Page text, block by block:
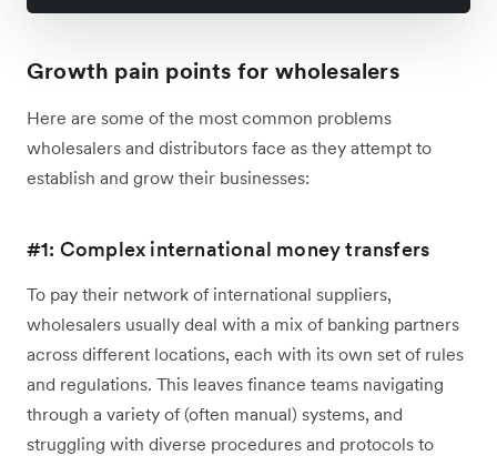
Growth pain points for wholesalers
Here are some of the most common problems
wholesalers and distributors face as they attempt to
establish and grow their businesses:
#1: Complex international money transfers
To pay their network of international suppliers,
wholesalers usually deal with a mix of banking partners
across different locations, each with its own set of rules
and regulations. This leaves finance teams navigating
through a variety of (often manual) systems, and
struggling with diverse procedures and protocols to